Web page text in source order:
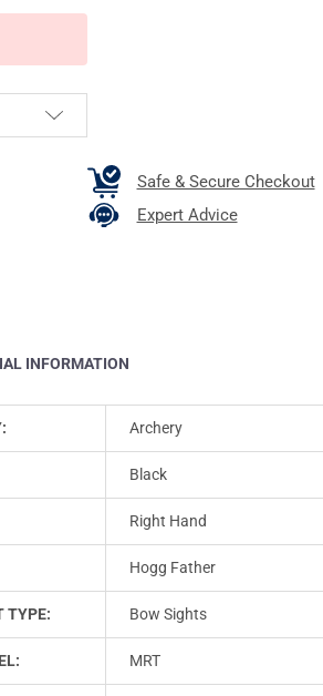
Safe & Secure Checkout
Expert Advice
INFORMATION
Archery
Black
Right Hand
Hogg Father
TYPE: Bow Sights
MRT